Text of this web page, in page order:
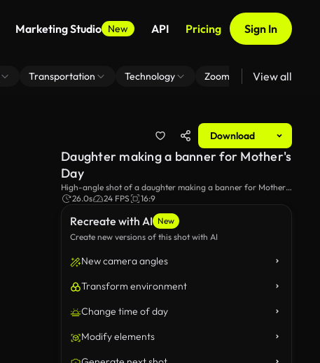
Marketing Studio New API Pricing Sign In
Transportation Technology Zoom Virtual Backgrounds
View all
Download
Recreate with AI New
Create new versions of this shot with AI
New camera angles
Transform environment
Change time of day
Modify elements
Daughter making a banner for Mother's
Day
High-angle shot of a daughter making a banner for Mother's
Day.26.0s 24 FPS 16:9